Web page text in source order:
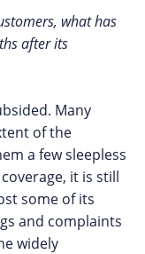
what has
after its
Many
of the
a few sleepless
it is still
some of its
and complaints
widely